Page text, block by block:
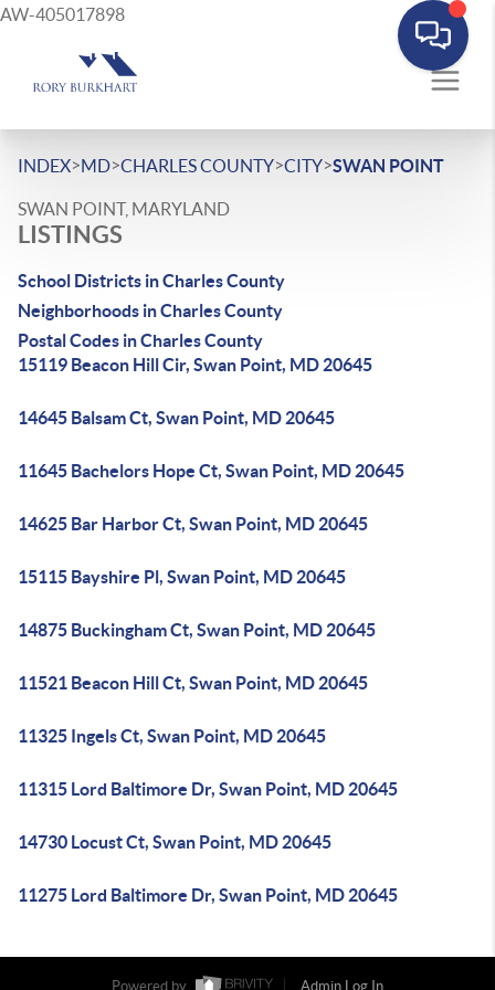
AW-405017898
INDEX>MD>CHARLES COUNTY>CITY>SWAN POINT
SWAN POINT, MARYLAND
LISTINGS
School Districts in Charles County
Neighborhoods in Charles County
Postal Codes in Charles County
15119 Beacon Hill Cir, Swan Point, MD 20645
14645 Balsam Ct, Swan Point, MD 20645
11645 Bachelors Hope Ct, Swan Point, MD 20645
14625 Bar Harbor Ct, Swan Point, MD 20645
15115 Bayshire Pl, Swan Point, MD 20645
14875 Buckingham Ct, Swan Point, MD 20645
11521 Beacon Hill Ct, Swan Point, MD 20645
11325 Ingels Ct, Swan Point, MD 20645
11315 Lord Baltimore Dr, Swan Point, MD 20645
14730 Locust Ct, Swan Point, MD 20645
11275 Lord Baltimore Dr, Swan Point, MD 20645
Powered by Admin Log In